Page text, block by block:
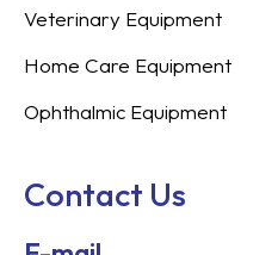
Veterinary Equipment
Home Care Equipment
Ophthalmic Equipment
Contact Us